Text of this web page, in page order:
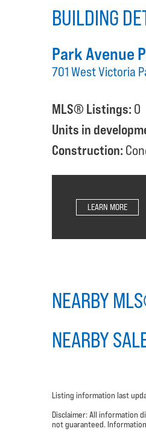
BUILDING
Park Avenue
701 West Victoria
MLS® Listings: 0
Units in
Construction:
LEARN MORE
NEARBY
NEARBY
Listing information last
Disclaimer: All information
not guaranteed.